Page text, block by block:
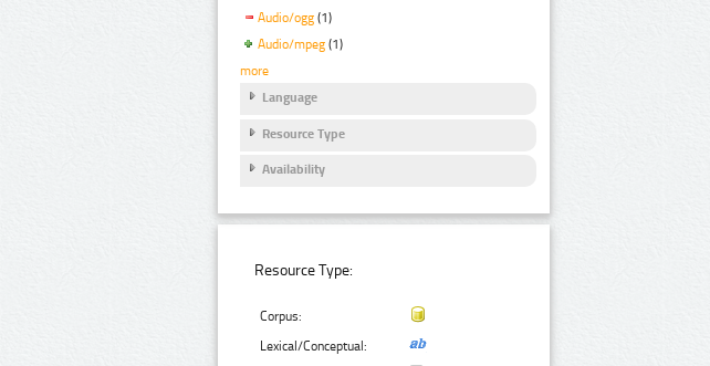
Audio/ogg (1)
Audio/mpeg (1)
more
Language
Resource Type
Availability
Resource Type:
Corpus:
Lexical/Conceptual: